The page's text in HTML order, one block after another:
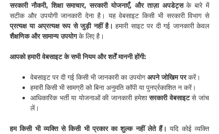
सरकारी नौकरी, शिक्षा समाचार, सरकारी योजनाएँ, और ताज़ा अपडेट्सके बारे में
सटीक और उपयोगी जानकारी देना है। यह वेबसाइट किसी भी सरकारी विभाग से
प्रत्यक्ष या अप्रत्यक्ष रूप से जुड़ी नहीं है। हमारी साइट पर दी गई जानकारी केवल
शैक्षणिक और सामान्य उपयोगके लिए है।
आपको हमारी वेबसाइट के सभी नियम और शर्तें माननी होंगी:
वेबसाइट पर दी गई किसी भी जानकारी का उपयोगअपने जोखिम परकरें।
हमारी किसी भी सामग्री को बिना अनुमति कॉपी या पुनर्प्रकाशित न करें।
आधिकारिक भर्ती या योजनाओं की जानकारी हमेशासरकारी वेबसाइटसे जांच
लें।
हम किसी भी व्यक्ति से किसी भी प्रकार का शुल्क नहीं लेते हैं। यदि कोई व्यक्ति